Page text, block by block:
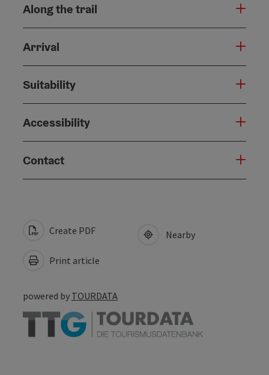
Along the trail
Arrival
Suitability
Accessibility
Contact
Create PDF
Print article
Nearby
powered by TOURDATA